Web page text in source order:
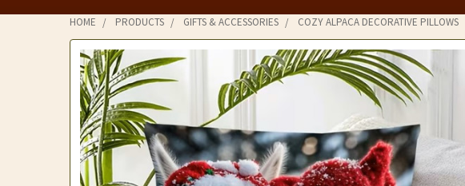
HOME PRODUCTS GIFTS & ACCESSORIES COZY ALPACA DECORATIVE PILLOWS